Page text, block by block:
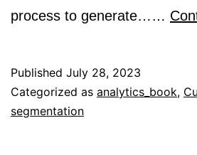
process to generate……
Published July 28, 2023
Categorized as analytics_book,
segmentation